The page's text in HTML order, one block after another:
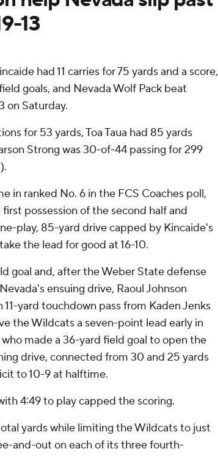
13
had 11 carries for 75 yards and a score,
goals, and Nevada Wolf Pack beat
on Saturday.
for 53 yards, Toa Taua had 85 yards
Strong was 30-of-44 passing for 299
in ranked No. 6 in the FCS Coaches poll,
possession of the second half and
play, 85-yard drive capped by Kincaide's
the lead for good at 16-10.
goal and, after the Weber State defense
ensuing drive, Raoul Johnson
yard touchdown pass from Kaden Jenks
the Wildcats a seven-point lead early in
made a 36-yard field goal to open the
drive, connected from 30 and 25 yards
to 10-9 at halftime.
4:49 to play capped the scoring.
yards while limiting the Wildcats to just
and-out on each of its three fourth-